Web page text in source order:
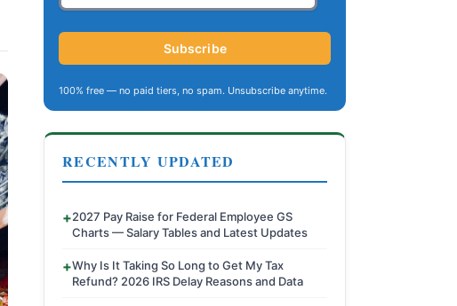
Subscribe
100% free — no paid tiers, no spam. Unsubscribe anytime.
RECENTLY UPDATED
2027 Pay Raise for Federal Employee GS
Charts — Salary Tables and Latest Updates
Why Is It Taking So Long to Get My Tax
Refund? 2026 IRS Delay Reasons and Data